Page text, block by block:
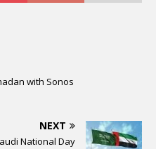
with Sonos
NEXT
National Day